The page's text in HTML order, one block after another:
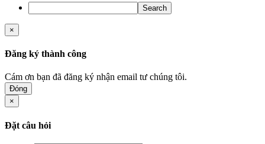
Search
×
Đăng ký thành công
Cám ơn bạn đã đăng ký nhận email tư chúng tôi.
Đóng
×
Đặt câu hỏi